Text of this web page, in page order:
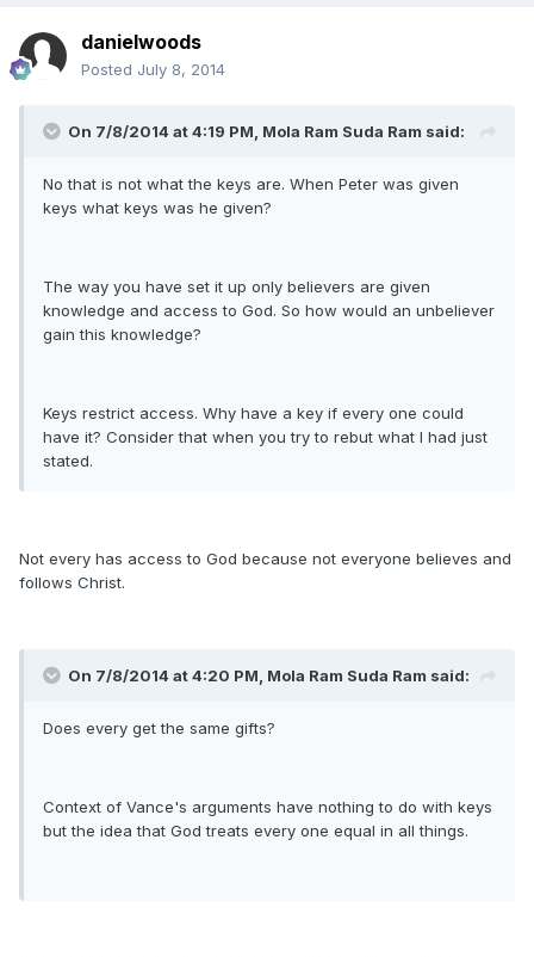
danielwoods
Posted July 8, 2014
On 7/8/2014 at 4:19 PM, Mola Ram Suda Ram said:
No that is not what the keys are. When Peter was given
keys what keys was he given?
The way you have set it up only believers are given
knowledge and access to God. So how would an unbeliever
gain this knowledge?
Keys restrict access. Why have a key if every one could
have it? Consider that when you try to rebut what I had just
stated.
Not every has access to God because not everyone believes and
follows Christ.
On 7/8/2014 at 4:20 PM, Mola Ram Suda Ram said:
Does every get the same gifts?
Context of Vance's arguments have nothing to do with keys
but the idea that God treats every one equal in all things.